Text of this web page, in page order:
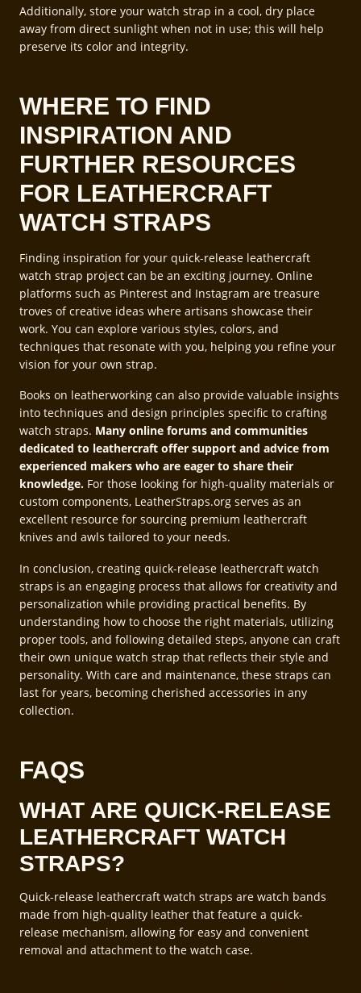
Additionally, store your watch strap in a cool, dry place
away from direct sunlight when not in use; this will help
preserve its color and integrity.
WHERE TO FIND
INSPIRATION AND
FURTHER RESOURCES
FOR LEATHERCRAFT
WATCH STRAPS
Finding inspiration for your quick-release leathercraft
watch strap project can be an exciting journey. Online
platforms such as Pinterest and Instagram are treasure
troves of creative ideas where artisans showcase their
work. You can explore various styles, colors, and
techniques that resonate with you, helping you refine your
vision for your own strap.
Books on leatherworking can also provide valuable insights
into techniques and design principles specific to crafting
watch straps. Many online forums and communities
dedicated to leathercraft offer support and advice from
experienced makers who are eager to share their
knowledge. For those looking for high-quality materials or
custom components, LeatherStraps.org serves as an
excellent resource for sourcing premium leathercraft
knives and awls tailored to your needs.
In conclusion, creating quick-release leathercraft watch
straps is an engaging process that allows for creativity and
personalization while providing practical benefits. By
understanding how to choose the right materials, utilizing
proper tools, and following detailed steps, anyone can craft
their own unique watch strap that reflects their style and
personality. With care and maintenance, these straps can
last for years, becoming cherished accessories in any
collection.
FAQS
WHAT ARE QUICK-RELEASE
LEATHERCRAFT WATCH
STRAPS?
Quick-release leathercraft watch straps are watch bands
made from high-quality leather that feature a quick-
release mechanism, allowing for easy and convenient
removal and attachment to the watch case.